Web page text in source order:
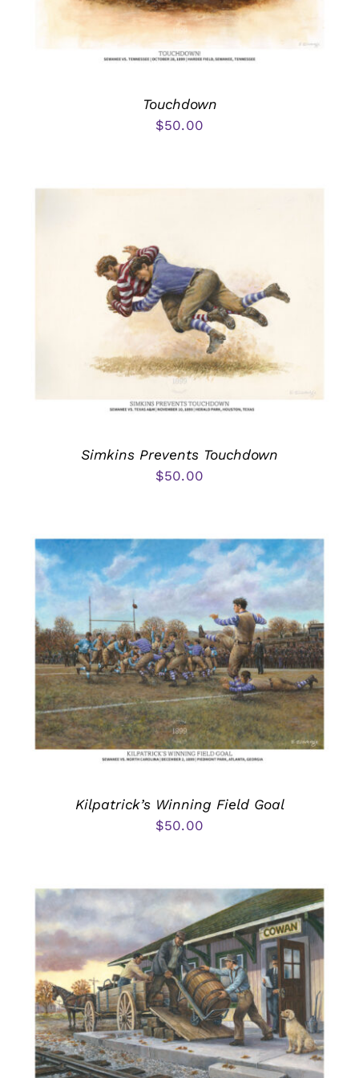
Touchdown
$50.00
Simkins Prevents Touchdown
$50.00
Kilpatrick’s Winning Field Goal
$50.00